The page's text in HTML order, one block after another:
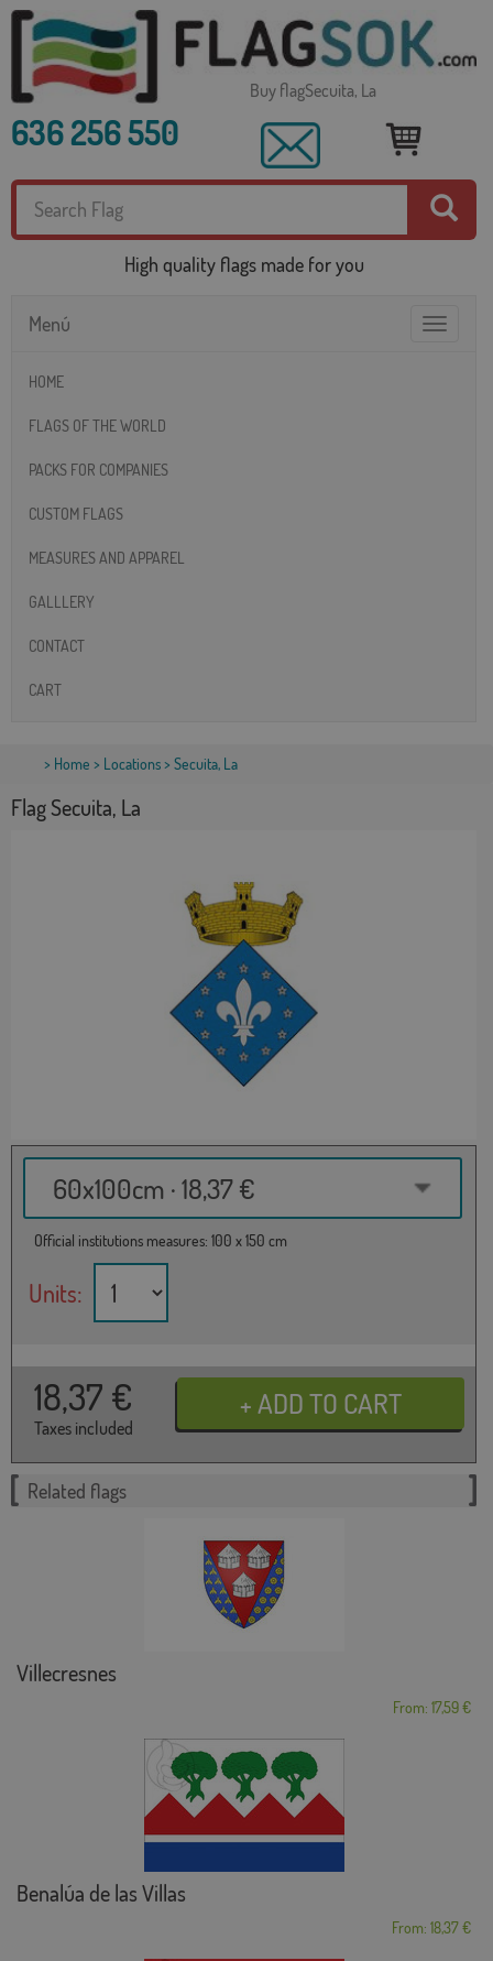
Buy flagSecuita, La
636 256 550
High quality flags made for you
Toggle
Menú
HOME
FLAGS OF THE WORLD
PACKS FOR COMPANIES
CUSTOM FLAGS
MEASURES AND APPAREL
GALLLERY
CONTACT
CART
> Home > Locations> Secuita, La
Flag Secuita, La
60x100cm · 18,37 €
Official institutions measures: 100 x 150 cm
Units:
18,37 €
Taxes included
Related flags
Villecresnes
From: 17,59 €
Benalúa de las Villas
From: 18,37 €